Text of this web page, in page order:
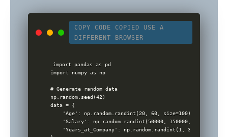
COPY CODE COPIED
USE A
DIFFERENT BROWSER
import pandas as pd
import numpy as np
# Generate random data
np.random.seed(42)
data = {
    'Age': np.random.randint(20, 60, size=100),
    'Salary': np.random.randint(50000, 150000, size=100),
    'Years_at_Company': np.random.randint(1, 30, size=100)